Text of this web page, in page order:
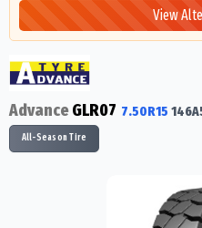
View
AdvanceGLR07 7.50R15 146
All-Season Tire